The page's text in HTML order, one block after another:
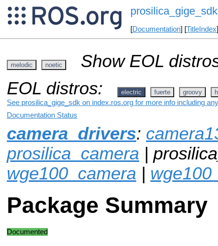
prosilica_gige_sdk
[Documentation] [TitleIndex
melodic noetic
Show EOL
EOL distros:
electric fuerte groovy
See prosilica_gige_sdk on index.ros.org for more info including
Documentation Status
camera_drivers:
prosilica_camera |
wge100_camera |
Package Summary
Documented